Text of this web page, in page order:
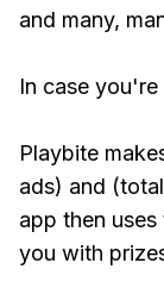
and many,
In case
Playbite
ads) and
app then
you with